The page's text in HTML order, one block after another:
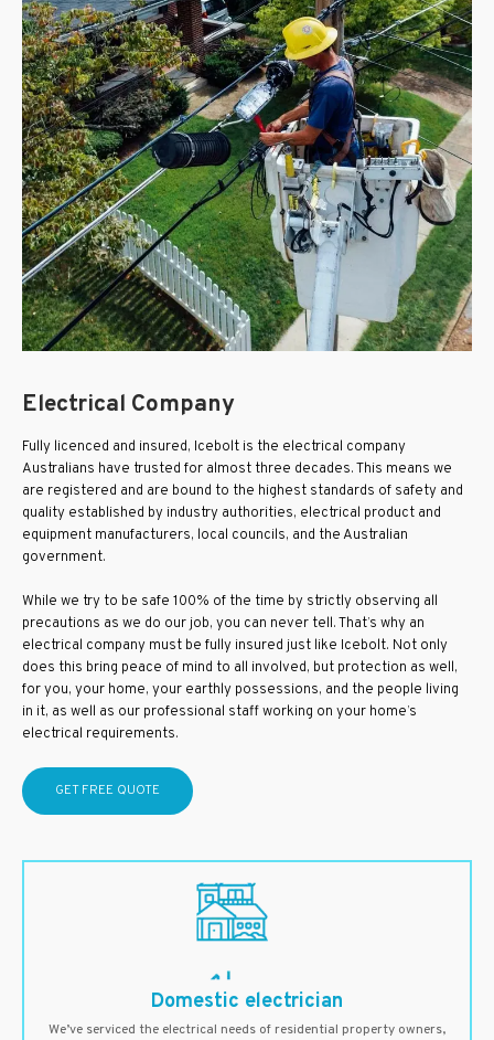
Electrical Company
Fully licenced and insured, Icebolt is the electrical company
Australians have trusted for almost three decades. This means we
are registered and are bound to the highest standards of safety and
quality established by industry authorities, electrical product and
equipment manufacturers, local councils, and the Australian
government.
While we try to be safe 100% of the time by strictly observing all
precautions as we do our job, you can never tell. That’s why an
electrical company must be fully insured just like Icebolt. Not only
does this bring peace of mind to all involved, but protection as well,
for you, your home, your earthly possessions, and the people living
in it, as well as our professional staff working on your home’s
electrical requirements.
GET FREE QUOTE
Domestic electrician
We’ve serviced the electrical needs of residential property owners,